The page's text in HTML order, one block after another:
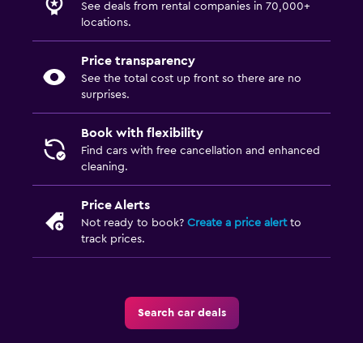
See deals from rental companies in 70,000+
locations.
Price transparency
See the total cost up front so there are no
surprises.
Book with flexibility
Find cars with free cancellation and enhanced
cleaning.
Price Alerts
Not ready to book? Create a price alertto
track prices.
Search car deals